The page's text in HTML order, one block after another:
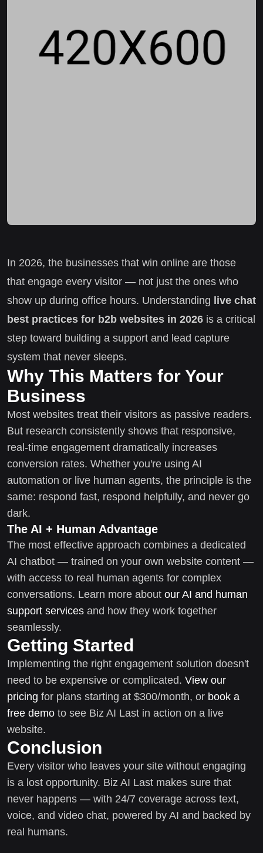
In 2026, the businesses that win online are those
that engage every visitor — not just the ones who
show up during office hours. Understanding live chat
best practices for b2b websites in 2026 is a critical
step toward building a support and lead capture
system that never sleeps.
Why This Matters for Your
Business
Most websites treat their visitors as passive readers.
But research consistently shows that responsive,
real-time engagement dramatically increases
conversion rates. Whether you're using AI
automation or live human agents, the principle is the
same: respond fast, respond helpfully, and never go
dark.
The AI + Human Advantage
The most effective approach combines a dedicated
AI chatbot — trained on your own website content —
with access to real human agents for complex
conversations. Learn more about our AI and human
support services and how they work together
seamlessly.
Getting Started
Implementing the right engagement solution doesn't
need to be expensive or complicated. View our
pricing for plans starting at $300/month, or book a
free demo to see Biz AI Last in action on a live
website.
Conclusion
Every visitor who leaves your site without engaging
is a lost opportunity. Biz AI Last makes sure that
never happens — with 24/7 coverage across text,
voice, and video chat, powered by AI and backed by
real humans.